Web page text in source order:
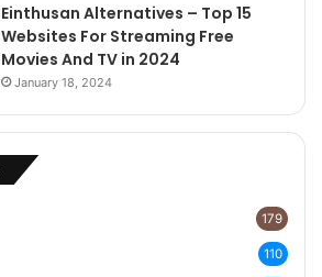
Einthusan Alternatives – Top 15
Websites For Streaming Free
Movies And TV in 2024
January 18, 2024
179
110